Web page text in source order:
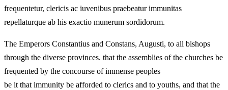
frequentetur, clericis ac iuvenibus praebeatur immunitas
repellaturque ab his exactio munerum sordidorum.
The Emperors Constantius and Constans, Augusti, to all bishops
through the diverse provinces. that the assemblies of the churches be
frequented by the concourse of immense peoples
be it that immunity be afforded to clerics and to youths, and that the